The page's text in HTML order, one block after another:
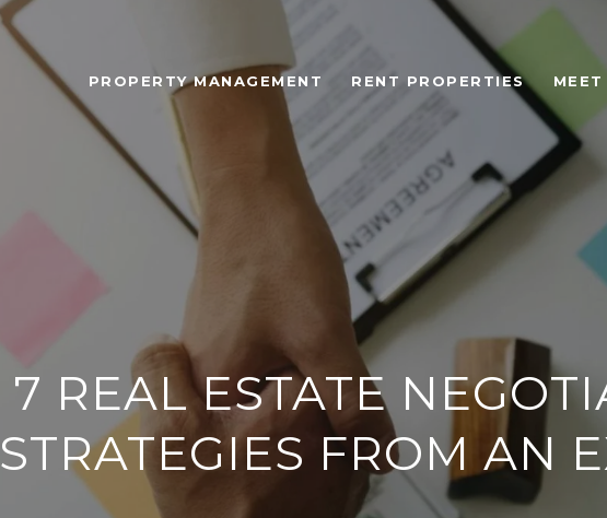
PROPERTY MANAGEMENT RENT PROPERTIES
7 REAL ESTATE
STRATEGIES FROM AN